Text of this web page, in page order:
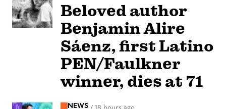
Beloved author
Benjamin Alire
Sáenz, first Latino
PEN/Faulkner
winner, dies at 71
NEWS